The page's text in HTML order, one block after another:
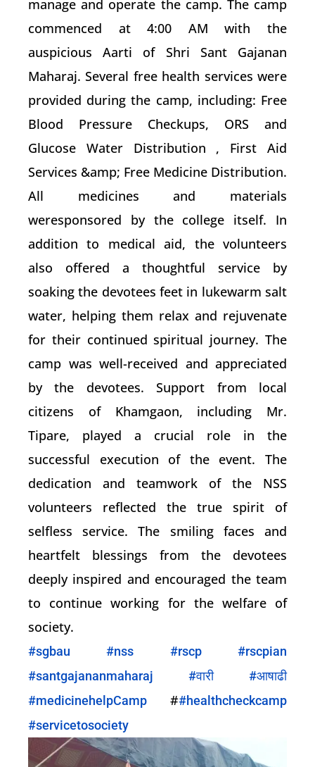
manage and operate the camp. The camp
commenced at 4:00 AM with the
auspicious Aarti of Shri Sant Gajanan
Maharaj. Several free health services were
provided during the camp, including: Free
Blood Pressure Checkups, ORS and
Glucose Water Distribution , First Aid
Services &amp; Free Medicine Distribution.
All medicines and materials
weresponsored by the college itself. In
addition to medical aid, the volunteers
also offered a thoughtful service by
soaking the devotees feet in lukewarm salt
water, helping them relax and rejuvenate
for their continued spiritual journey. The
camp was well-received and appreciated
by the devotees. Support from local
citizens of Khamgaon, including Mr.
Tipare, played a crucial role in the
successful execution of the event. The
dedication and teamwork of the NSS
volunteers reflected the true spirit of
selfless service. The smiling faces and
heartfelt blessings from the devotees
deeply inspired and encouraged the team
to continue working for the welfare of
society.
#sgbau #nss #rscp
#rscpian
#santgajananmaharaj
#वारी
#आषाढी
#medicinehelpCamp ##healthcheckcamp
#servicetosociety